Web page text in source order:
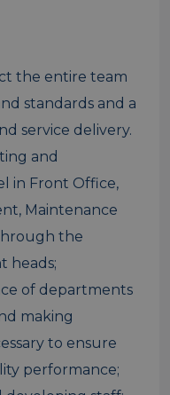
the entire team
standards and a
service delivery.
and
in Front Office,
Maintenance
the
heads;
of departments
making
to ensure
performance;